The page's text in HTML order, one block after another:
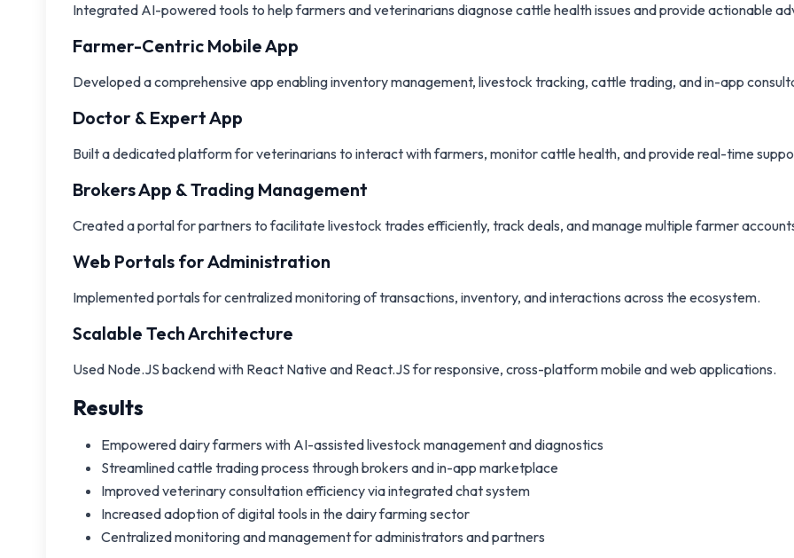
Integrated AI-powered tools to help farmers and veterinarians diagnose cattle health issues and provide actionable
Farmer-Centric Mobile App
Developed a comprehensive app enabling inventory management, livestock tracking, cattle trading, and in-app
Doctor & Expert App
Built a dedicated platform for veterinarians to interact with farmers, monitor cattle health, and provide real-time
Brokers App & Trading Management
Created a portal for partners to facilitate livestock trades efficiently, track deals, and manage multiple farmer
Web Portals for Administration
Implemented portals for centralized monitoring of transactions, inventory, and interactions across the ecosystem.
Scalable Tech Architecture
Used Node.JS backend with React Native and React.JS for responsive, cross-platform mobile and web applications.
Results
Empowered dairy farmers with AI-assisted livestock management and diagnostics
Streamlined cattle trading process through brokers and in-app marketplace
Improved veterinary consultation efficiency via integrated chat system
Increased adoption of digital tools in the dairy farming sector
Centralized monitoring and management for administrators and partners